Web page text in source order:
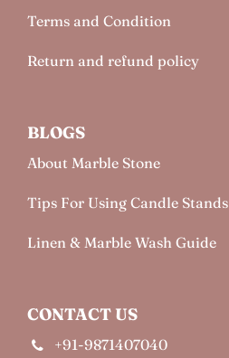
Terms and Condition
Return and refund policy
BLOGS
About Marble Stone
Tips For Using Candle Stands
Linen & Marble Wash Guide
CONTACT US
+91-9871407040